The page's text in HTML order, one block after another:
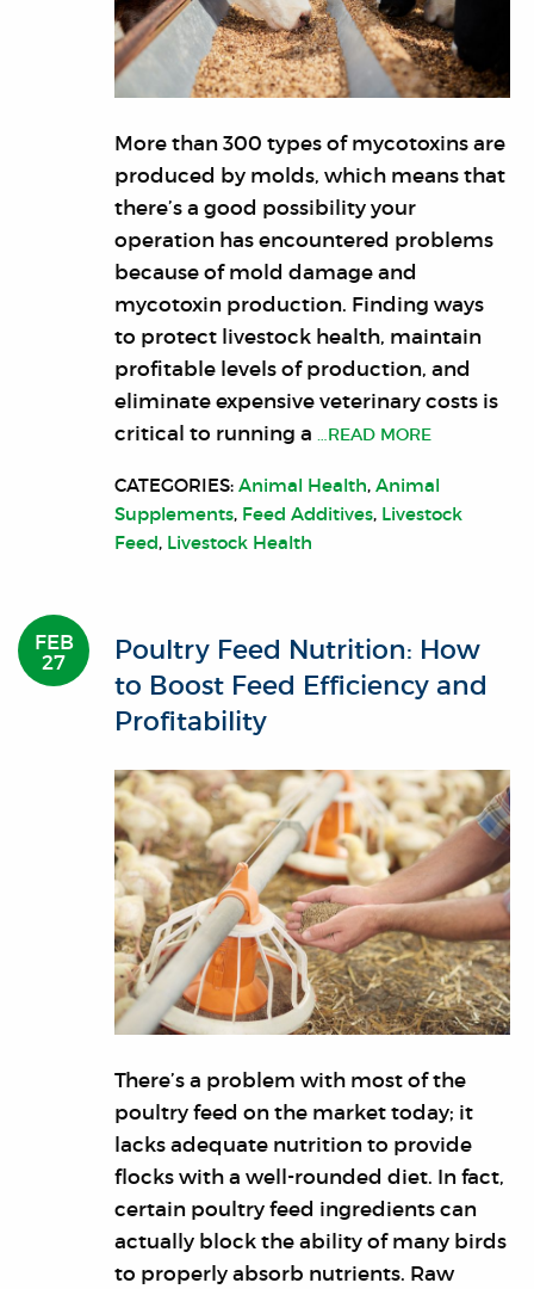
More than 300 types of mycotoxins are
produced by molds, which means that
there’s a good possibility your
operation has encountered problems
because of mold damage and
mycotoxin production. Finding ways
to protect livestock health, maintain
profitable levels of production, and
eliminate expensive veterinary costs is
critical to running a …READ MORE
CATEGORIES: Animal Health,Animal
Supplements, Feed Additives, Livestock
Feed, Livestock Health
FEB
27
Poultry Feed Nutrition: How
to Boost Feed Efficiency and
Profitability
There’s a problem with most of the
poultry feed on the market today; it
lacks adequate nutrition to provide
flocks with a well-rounded diet. In fact,
certain poultry feed ingredients can
actually block the ability of many birds
to properly absorb nutrients. Raw